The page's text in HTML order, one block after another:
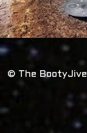
© The BootyJive